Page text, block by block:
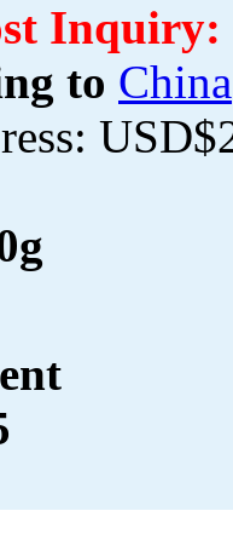
Inquiry:
to China